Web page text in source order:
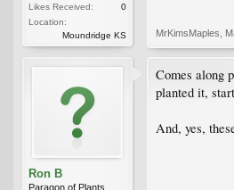
Likes Received:
0
Location:
Moundridge KS
MrKimsMaples
Ron B
Paragon of Plants
Comes along
planted it,
And, yes,